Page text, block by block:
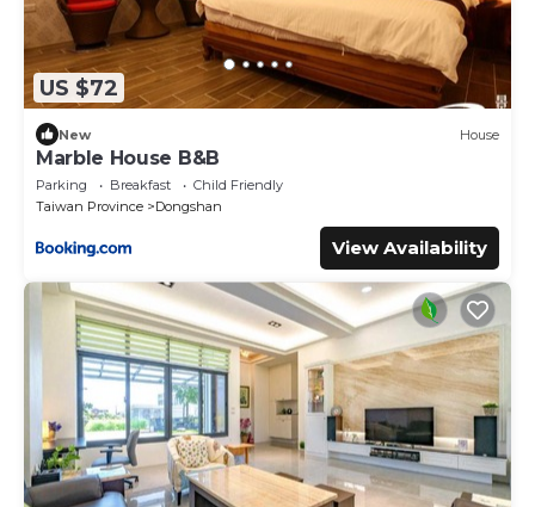
US $72
New House
Marble House B&B
Parking Breakfast
Child Friendly
Taiwan Province
Dongshan
View Availability